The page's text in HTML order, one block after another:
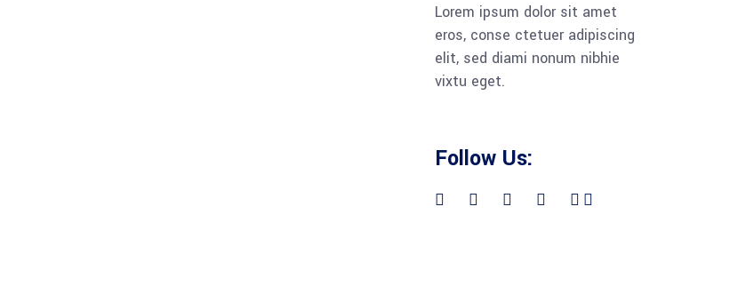
Lorem ipsum dolor sit amet
eros, conse ctetuer adipiscing
elit, sed diami nonum nibhie
vixtu eget.
Follow Us: